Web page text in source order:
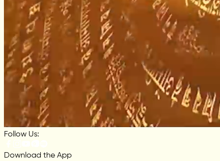
Follow Us:
Download the App